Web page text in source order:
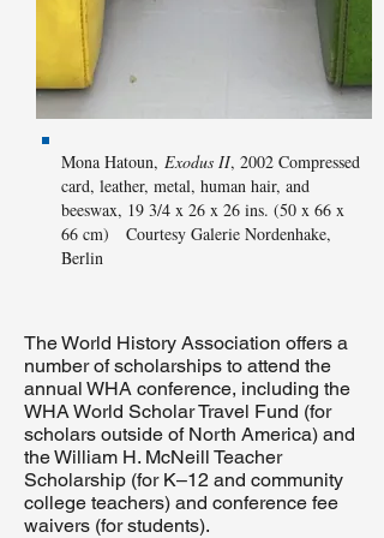
Mona Hatoun, Exodus II, 2002 Compressed
card, leather, metal, human hair, and
beeswax, 19 3/4 x 26 x 26 ins. (50 x 66 x
66 cm) Courtesy Galerie Nordenhake,
Berlin
The World History Association offers a
number of scholarships to attend the
annual WHA conference, including the
WHA World Scholar Travel Fund (for
scholars outside of North America) and
the William H. McNeill Teacher
Scholarship (for K–12 and community
college teachers) and conference fee
waivers (for students).